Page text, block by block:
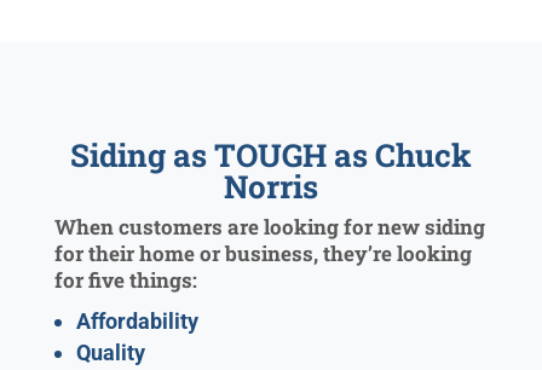
Siding as TOUGH as Chuck
Norris
When customers are looking for new siding
for their home or business, they’re looking
for five things:
Affordability
Quality